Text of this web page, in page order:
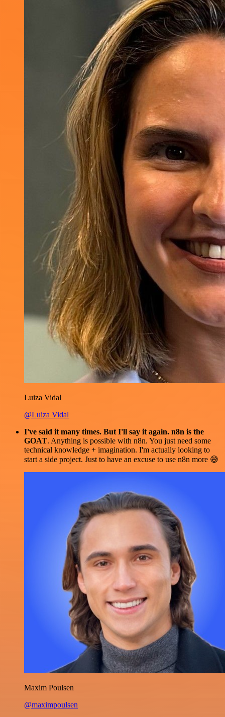
Luiza Vidal
@Luiza Vidal
I've said it many times. But I'll say it again. n8n is the
GOAT. Anything is possible with n8n. You just need some
technical knowledge + imagination. I'm actually looking to
start a side project. Just to have an excuse to use n8n more 😅
Maxim Poulsen
@maximpoulsen